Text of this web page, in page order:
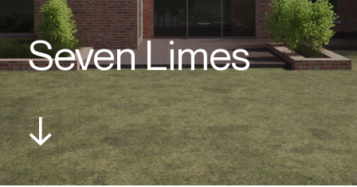
Seven Limes
↓